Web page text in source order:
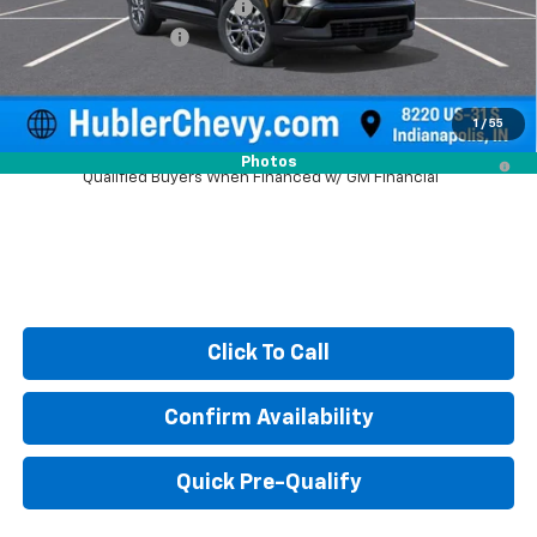
1 / 55
Photos
Price reduction below MSRP:
-$1,579
Documentation Fee
Sale Price: $46,615
2.9% APR for 48 Months and 90 Day Payment Deferral for Well-
Qualified Buyers When Financed w/ GM Financial
Click To Call
Confirm Availability
Quick Pre-Qualify